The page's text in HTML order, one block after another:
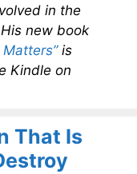
in the
new book
is
Kindle on
That Is